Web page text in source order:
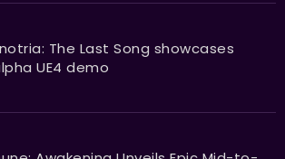
The Last Song showcases
UE4 demo